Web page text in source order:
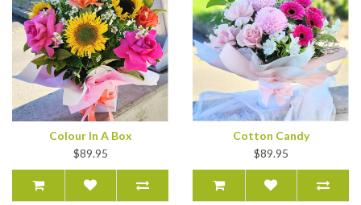
Colour In A Box
$89.95
Cotton Candy
$89.95